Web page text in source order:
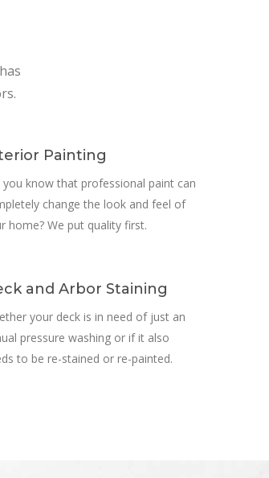
Painting
you know that professional paint can
change the look and feel of
home? We put quality first.
and Arbor Staining
your deck is in need of just an
pressure washing or if it also
to be re-stained or re-painted.